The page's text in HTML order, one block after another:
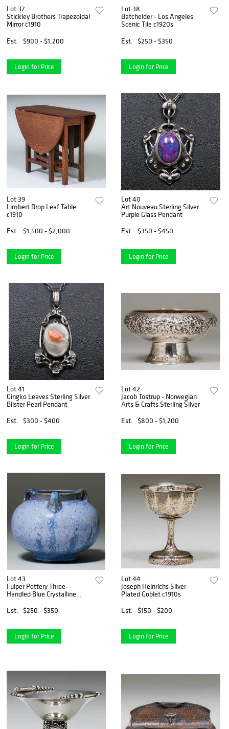
Lot 37
Stickley Brothers Trapezoidal
Mirror c1910
Est.
$900 - $1,200
Login for Price
Lot 38
Batchelder - Los Angeles
Scenic Tile c1920s
Est.
$250 - $350
Login for Price
Lot 39
Limbert Drop Leaf Table
c1910
Est.
$1,500 - $2,000
Login for Price
Lot 40
Art Nouveau Sterling Silver
Purple Glass Pendant
Est.
$350 - $450
Login for Price
Lot 41
Gingko Leaves Sterling Silver
Blister Pearl Pendant
Est.
$300 - $400
Login for Price
Lot 42
Jacob Tostrup - Norwegian
Arts & Crafts Sterling Silver
Est.
$800 - $1,200
Login for Price
Lot 43
Fulper Pottery Three-
Handled Blue Crystalline
Est.
$250 - $350
Login for Price
Lot 44
Joseph Heinrichs Silver-
Plated Goblet c1910s
Est.
$150 - $200
Login for Price